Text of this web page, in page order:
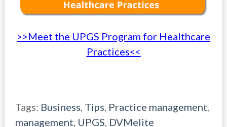
>>Meet the UPGS Program for Healthcare
Practices<<
Tags: Business, Tips, Practice management,
management, UPGS, DVMelite